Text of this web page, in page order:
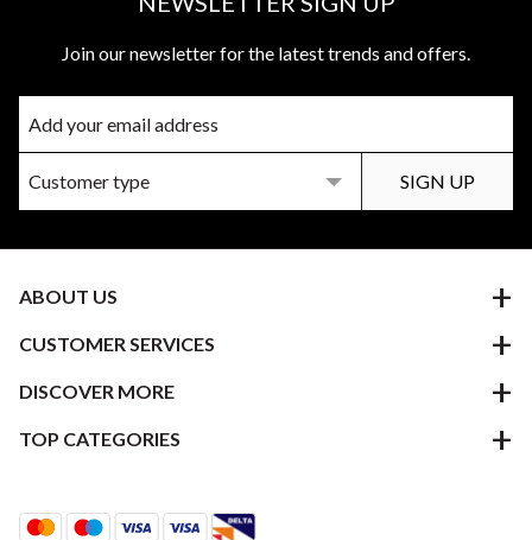
Join our newsletter for the latest trends and offers.
ABOUT US
CUSTOMER SERVICES
DISCOVER MORE
TOP CATEGORIES